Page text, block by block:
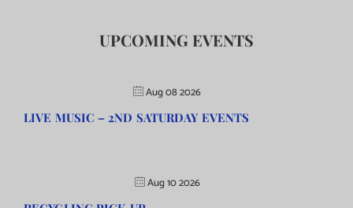
UPCOMING EVENTS
Aug 08 2026
LIVE MUSIC – 2ND SATURDAY EVENTS
Aug 10 2026